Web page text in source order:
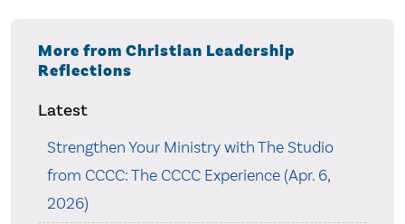
More from Christian Leadership
Reflections
Latest
Strengthen Your Ministry with The Studio
from CCCC: The CCCC Experience (Apr. 6,
2026)